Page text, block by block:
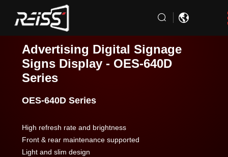
Advertising Digital Signage
Signs Display - OES-640D
Series
OES-640D Series
High refresh rate and brightness
Front & rear maintenance supported
Light and slim design